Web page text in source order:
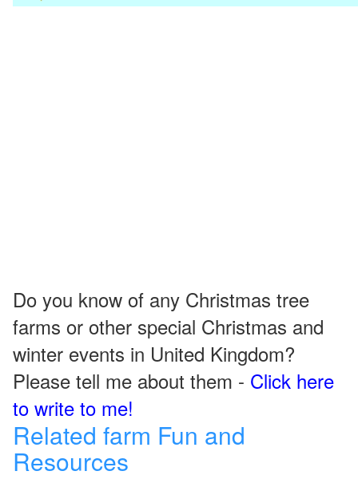
Do you know of any Christmas tree
farms or other special Christmas and
winter events in United Kingdom?
Please tell me about them - Click here
to write to me!
Related farm Fun and
Resources